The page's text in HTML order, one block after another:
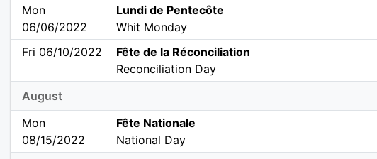
Mon
06/06/2022
Lundi de Pentecôte
Whit Monday
Fri 06/10/2022
Fête de la Réconciliation
Reconciliation Day
August
Mon
08/15/2022
Fête Nationale
National Day